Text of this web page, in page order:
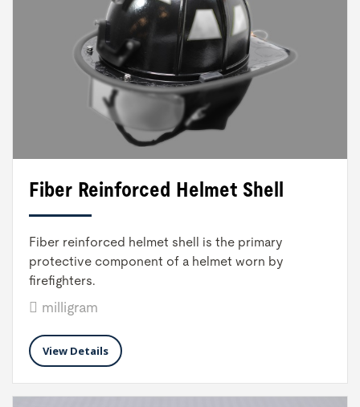
Fiber Reinforced Helmet Shell
Fiber reinforced helmet shell is the primary
protective component of a helmet worn by
firefighters.
milligram
View Details